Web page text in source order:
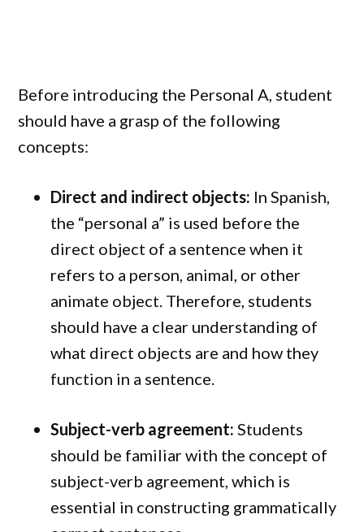
Before introducing the Personal A, student
should have a grasp of the following
concepts:
Direct and indirect objects: In Spanish,
the “personal a” is used before the
direct object of a sentence when it
refers to a person, animal, or other
animate object. Therefore, students
should have a clear understanding of
what direct objects are and how they
function in a sentence.
Subject-verb agreement: Students
should be familiar with the concept of
subject-verb agreement, which is
essential in constructing grammatically